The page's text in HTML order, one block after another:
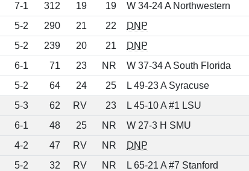
7-1 312 19 19
W 34-24 A Northwestern
5-2 290 21 22
DNP
5-2 239 20 21
DNP
6-1 71 23 NR
W 37-34 A South Florida
5-2 64 24 25
L 49-23 A Syracuse
5-3 62 RV 23
L 45-10 A #1 LSU
6-1 48 25 NR
W 27-3 H SMU
4-2 47 RV NR
DNP
5-2 32 RV NR
L 65-21 A #7 Stanford